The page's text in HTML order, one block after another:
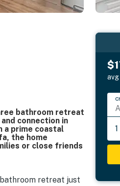
bathroom retreat
connection in
a prime coastal
the home
or close friends
bathroom retreat just